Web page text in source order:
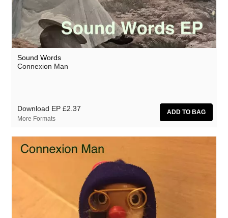
Sound Words
Connexion Man
Download EP £2.37
More Formats